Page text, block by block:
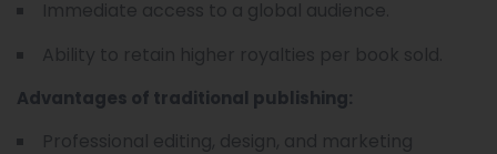
Advantages of traditional publishing: